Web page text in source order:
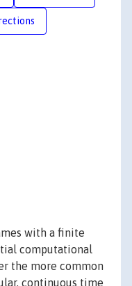
with a finite
computational
the more common
continuous time